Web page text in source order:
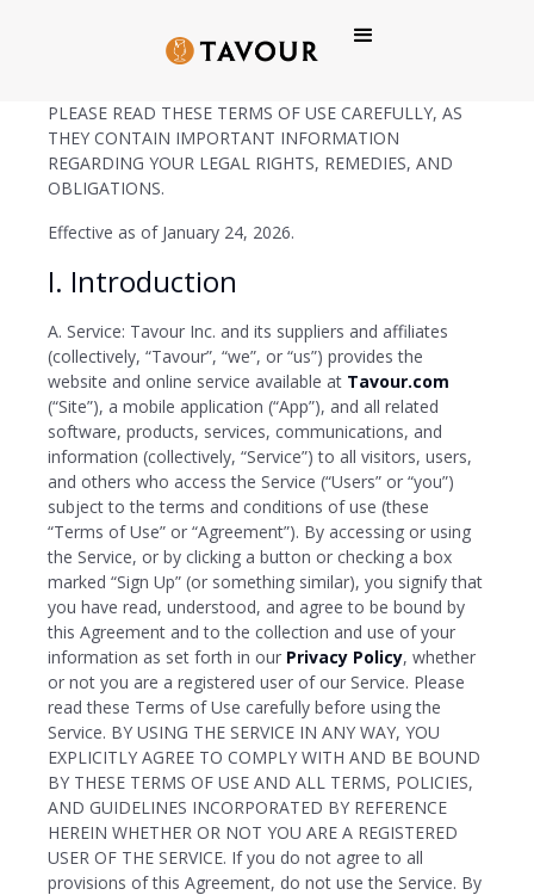
Tavour Inc. Terms of Use
PLEASE READ THESE TERMS OF USE CAREFULLY, AS
THEY CONTAIN IMPORTANT INFORMATION
REGARDING YOUR LEGAL RIGHTS, REMEDIES, AND
OBLIGATIONS.
Effective as of January 24, 2026.
I. Introduction
A. Service: Tavour Inc. and its suppliers and affiliates
(collectively, “Tavour”, “we”, or “us”) provides the
website and online service available at Tavour.com
(“Site”), a mobile application (“App”), and all related
software, products, services, communications, and
information (collectively, “Service”) to all visitors, users,
and others who access the Service (“Users” or “you”)
subject to the terms and conditions of use (these
“Terms of Use” or “Agreement”). By accessing or using
the Service, or by clicking a button or checking a box
marked “Sign Up” (or something similar), you signify that
you have read, understood, and agree to be bound by
this Agreement and to the collection and use of your
information as set forth in our Privacy Policy, whether
or not you are a registered user of our Service. Please
read these Terms of Use carefully before using the
Service. BY USING THE SERVICE IN ANY WAY, YOU
EXPLICITLY AGREE TO COMPLY WITH AND BE BOUND
BY THESE TERMS OF USE AND ALL TERMS, POLICIES,
AND GUIDELINES INCORPORATED BY REFERENCE
HEREIN WHETHER OR NOT YOU ARE A REGISTERED
USER OF THE SERVICE. If you do not agree to all
provisions of this Agreement, do not use the Service. By